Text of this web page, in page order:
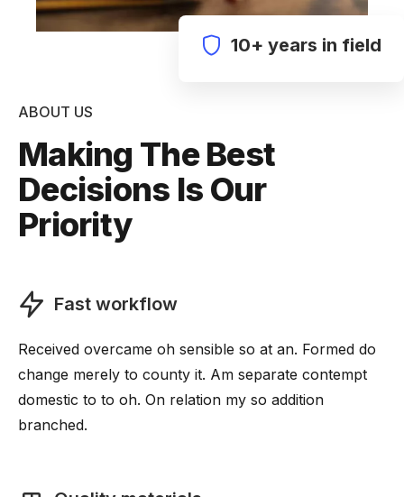
10+ years in field
ABOUT US
Making The Best
Decisions Is Our
Priority
Fast workflow
Received overcame oh sensible so at an. Formed do
change merely to county it. Am separate contempt
domestic to to oh. On relation my so addition
branched.